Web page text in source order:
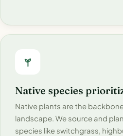
Native species
Native plants are the
landscape. We source and
species like switchgrass,